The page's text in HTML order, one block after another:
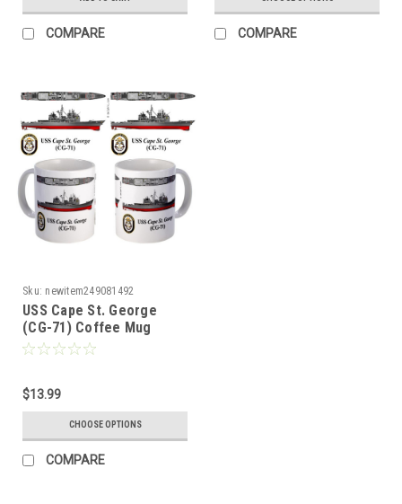
COMPARE COMPARE
Sku: newitem249081492
USS Cape St. George
(CG-71) Coffee Mug
$13.99
CHOOSE OPTIONS
COMPARE